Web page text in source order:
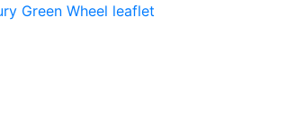
Green Wheel leaflet